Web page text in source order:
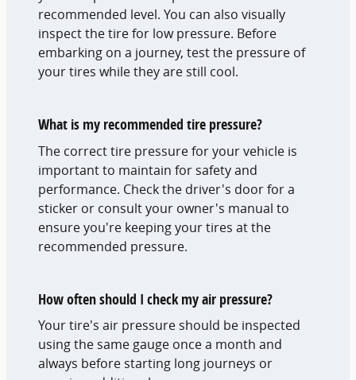
recommended level. You can also visually
inspect the tire for low pressure. Before
embarking on a journey, test the pressure of
your tires while they are still cool.
What is my recommended tire pressure?
The correct tire pressure for your vehicle is
important to maintain for safety and
performance. Check the driver's door for a
sticker or consult your owner's manual to
ensure you're keeping your tires at the
recommended pressure.
How often should I check my air pressure?
Your tire's air pressure should be inspected
using the same gauge once a month and
always before starting long journeys or